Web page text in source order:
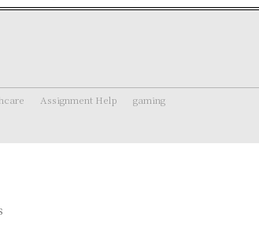
Assignment Help gaming